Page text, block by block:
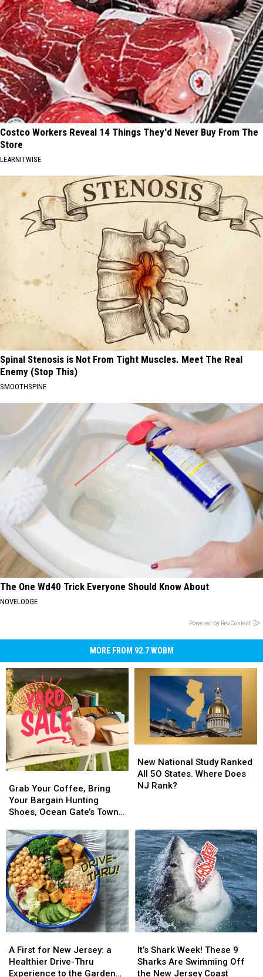
Costco Workers Reveal 14 Things They'd Never Buy From The
Store
LEARNITWISE
Spinal Stenosis is Not From Tight Muscles. Meet The Real
Enemy (Stop This)
SMOOTHSPINE
The One Wd40 Trick Everyone Should Know About
NOVELODGE
Powered by RevContent
MORE FROM 92.7 WOBM
Your
Coffee,
Bring
Bargain
Hunting
Shoes,
Ocean
Gate’s
Town-
Wide
Yard
Sale
this
Weekend
Grab Your Coffee, Bring
Your Bargain Hunting
Shoes, Ocean Gate’s Town-
Weekend
Your
Coffee,
Bring
Bargain
Hunting
Shoes,
Ocean
Gate’s
Town-
Wide
Yard
Sale
this
Weekend
National
Study
Ranked
Where
Does
NJ
Rank?
New National Study Ranked
All 5O States. Where Does
NJ Rank?
National
Study
Ranked
Where
Does
NJ
Rank?
First
for
New
A First for New Jersey: a
Healthier Drive-Thru
Experience to the Garden
First
for
New
Shark
Week!
These
It’s Shark Week! These 9
Sharks Are Swimming Off
the New Jersey Coast
Shark
Week!
These